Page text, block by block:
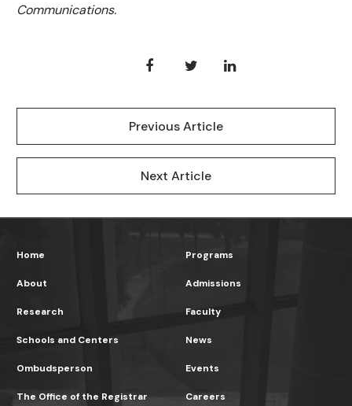
Communications.
Previous Article
Next Article
Home
About
Research
Programs
Admissions
Faculty
Schools and Centers
Ombudsperson
The Office of the Registrar
News
Events
Careers